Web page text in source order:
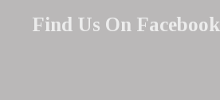
Find Us On Facebook